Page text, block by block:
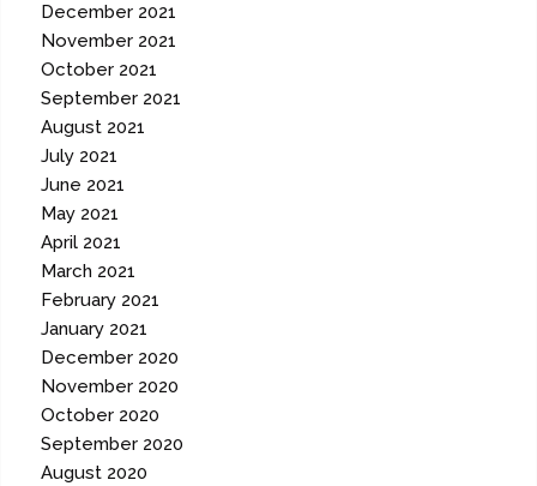
December 2021
November 2021
October 2021
September 2021
August 2021
July 2021
June 2021
May 2021
April 2021
March 2021
February 2021
January 2021
December 2020
November 2020
October 2020
September 2020
August 2020